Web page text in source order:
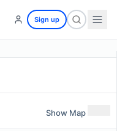
Sign up
Show Map